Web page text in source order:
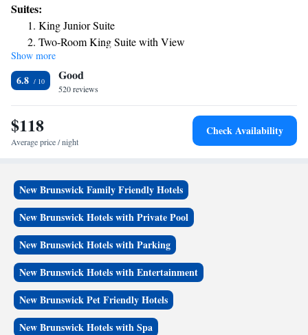
and banquet facilities, ideal for any event. The hotel also features indoor
gardens and fountains as well as 3 on-site eateries, including Blossom
Bar, Blossom Restaurant and Lounge and the Atrium Cafe. Guests at the
hotel will also appreciate the fitness center and the whirlpool. Hilton East
Brunswick also serves Starbucks® coffee.
Suites:
King Junior Suite
Two-Room King Suite with View
Show more
6.8 Good
520 reviews
$118
Average price / night
Check Availability
New Brunswick Family Friendly Hotels
New Brunswick Hotels with Private Pool
New Brunswick Hotels with Parking
New Brunswick Hotels with Entertainment
New Brunswick Pet Friendly Hotels
New Brunswick Hotels with Spa